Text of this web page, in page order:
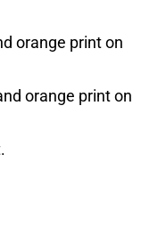
orange print on
orange print on